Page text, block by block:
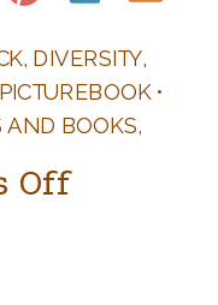
, DIVERSITY,
PICTUREBOOK•
AND BOOKS,
WRITING AND
Offon